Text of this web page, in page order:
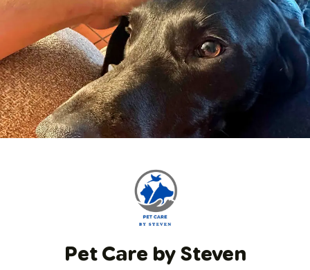
Pet Care by Steven